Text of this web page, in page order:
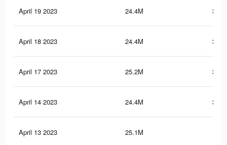
April 19 2023 24.4M
April 18 2023 24.4M
April 17 2023 25.2M
April 14 2023 24.4M
April 13 2023 25.1M